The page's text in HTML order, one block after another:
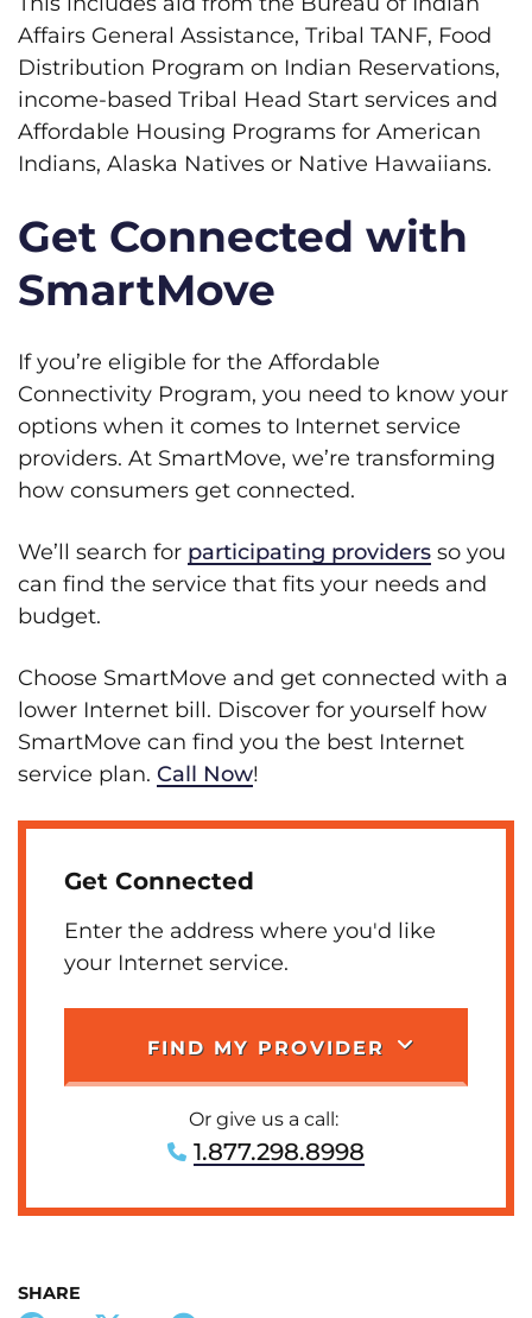
Affairs General Assistance, Tribal TANF, Food
Distribution Program on Indian Reservations,
income-based Tribal Head Start services and
Affordable Housing Programs for American
Indians, Alaska Natives or Native Hawaiians.
Get Connected with
SmartMove
If you’re eligible for the Affordable
Connectivity Program, you need to know your
options when it comes to Internet service
providers. At SmartMove, we’re transforming
how consumers get connected.
We’ll search for participating providers so you
can find the service that fits your needs and
budget.
Choose SmartMove and get connected with a
lower Internet bill. Discover for yourself how
SmartMove can find you the best Internet
service plan. Call Now!
Get Connected
Enter the address where you'd like
your Internet service.
FIND MY PROVIDER
Or give us a call:
1.877.298.8998
SHARE